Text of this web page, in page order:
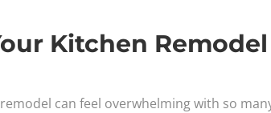
Kitchen Remodel
can feel overwhelming with so